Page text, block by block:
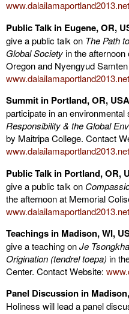
www.dalailamaportland2013.net
Public Talk in Eugene, OR,
give a public talk on The Path
Global Societyin the
Oregon and Nyengyud
www.dalailamaportland2013.net
Summit in Portland, OR,
participate in an environmental
Responsibility & the Global
by Maitripa College. Contact
www.dalailamaportland2013.net
Public Talk in Portland, OR,
give a public talk on
the afternoon at Memorial
www.dalailamaportland2013.net
Teachings in Madison, WI,
give a teaching onJe
Origination (tendrel toepa) in
Center. Contact Website:
Panel Discussion in
Holiness will lead a panel